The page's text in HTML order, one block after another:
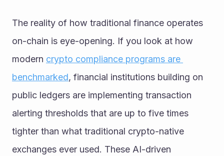
The reality of how traditional finance operates
on-chain is eye-opening. If you look at how
modern crypto compliance programs are
benchmarked, financial institutions building on
public ledgers are implementing transaction
alerting thresholds that are up to five times
tighter than what traditional crypto-native
exchanges ever used. These AI-driven